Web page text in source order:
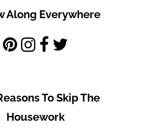
Along Everywhere
To Skip The
Housework